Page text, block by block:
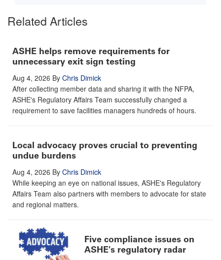
Related Articles
ASHE helps remove requirements for
unnecessary exit sign testing
Aug 4, 2026 By Chris Dimick
After collecting member data and sharing it with the NFPA,
ASHE's Regulatory Affairs Team successfully changed a
requirement to save facilities managers hundreds of hours.
Local advocacy proves crucial to preventing
undue burdens
Aug 4, 2026 By Chris Dimick
While keeping an eye on national issues, ASHE's Regulatory
Affairs Team also partners with members to advocate for state
and regional matters.
Five compliance issues on
ASHE's regulatory radar